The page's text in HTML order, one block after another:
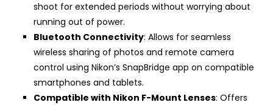
shoot for extended periods without worrying about
running out of power.
Bluetooth Connectivity: Allows for seamless
wireless sharing of photos and remote camera
control using Nikon’s SnapBridge app on compatible
smartphones and tablets.
Compatible with Nikon F-Mount Lenses: Offers